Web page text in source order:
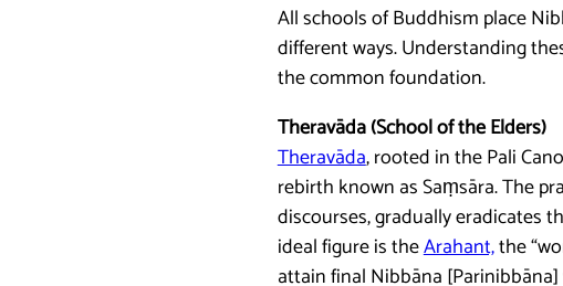
All schools of Buddhism place
different ways. Understanding
the common foundation.
Theravāda (School of the Elders)
Theravāda, rooted in the Pali
rebirth known as Saṃsāra. The
discourses, gradually eradicates
ideal figure is theArahant,the
attain final Nibbāna